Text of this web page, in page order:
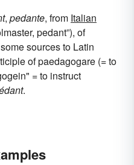
, pedante, from Italian
pedant”), of
sources to Latin
of paedagogare (= to
= to instruct
.